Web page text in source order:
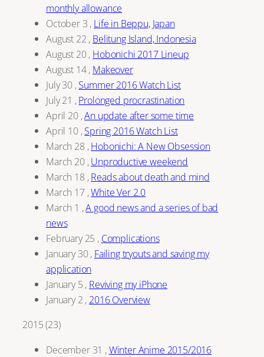
monthly allowance
October 3 , Life in Beppu, Japan
August 22 , Belitung Island, Indonesia
August 20, Hobonichi 2017 Lineup
August 14, Makeover
July 30 ,Summer 2016 Watch List
July 21 ,Prolonged procrastination
April 20 ,An update after some time
April 10 ,Spring 2016 Watch List
March 28 ,Hobonichi: A New Obsession
March 20 ,Unproductive weekend
March 18 ,Reads about death and mind
March 17 ,White Ver 2.0
March 1 ,A good news and a series of bad
news
February 25 , Complications
January 30, Failing tryouts and saving my
application
January 5 , Reviving my iPhone
January 2 , 2016 Overview
2015(23)
December 31 ,Winter Anime 2015/2016